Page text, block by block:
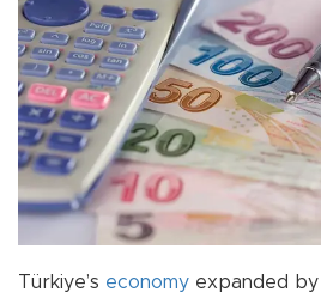
Türkiye’s economy expanded